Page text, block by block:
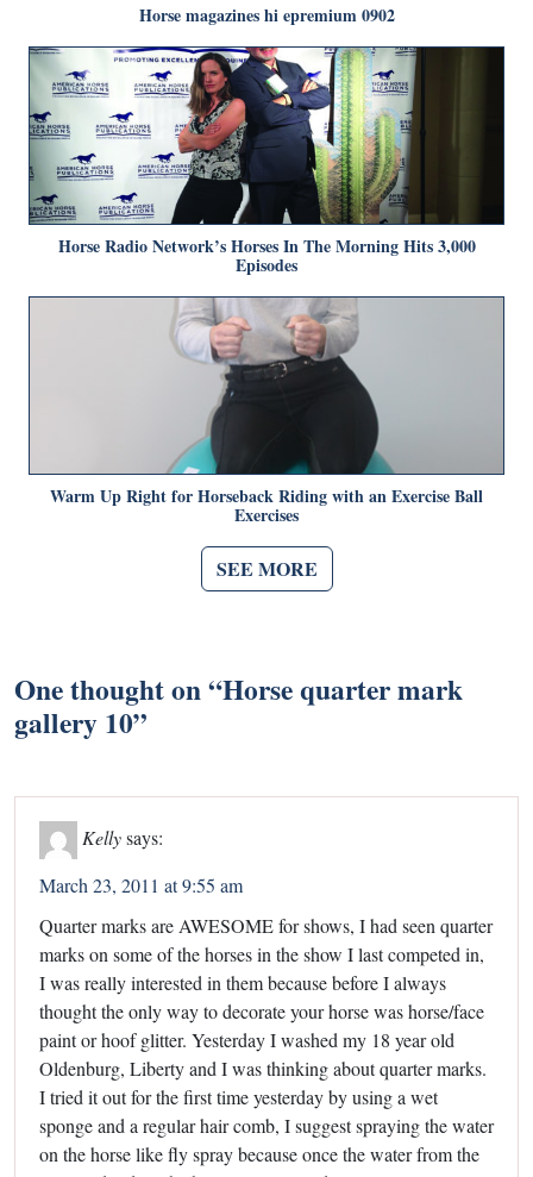
Horse magazines hi epremium 0902
Horse Radio Network’s Horses In The Morning Hits 3,000
Episodes
Warm Up Right for Horseback Riding with an Exercise Ball
Exercises
SEE MORE
One thought on “Horse quarter mark
gallery 10”
Kellysays:
March 23, 2011 at 9:55 am
Quarter marks are AWESOME for shows, I had seen quarter
marks on some of the horses in the show I last competed in,
I was really interested in them because before I always
thought the only way to decorate your horse was horse/face
paint or hoof glitter. Yesterday I washed my 18 year old
Oldenburg, Liberty and I was thinking about quarter marks.
I tried it out for the first time yesterday by using a wet
sponge and a regular hair comb, I suggest spraying the water
on the horse like fly spray because once the water from the